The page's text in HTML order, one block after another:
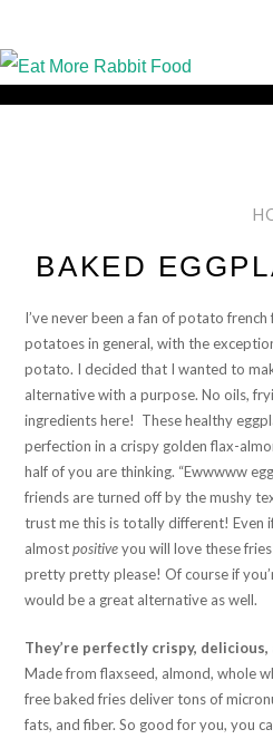
BAKED
I’ve never been a fan of potato
potatoes in general, with the
potato. I decided that I wanted to
alternative with a purpose. No oils,
ingredients here! These healthy
perfection in a crispy golden flax-
half of you are thinking. “Ewwwww
friends are turned off by the mushy
trust me this is totally different! Even
almostpositiveyou will love these
pretty pretty please! Of course if
would be a great alternative as well.
They’re perfectly crispy,
Made from flaxseed, almond, whole
free baked fries deliver tons of
fats, and fiber. So good for you, you